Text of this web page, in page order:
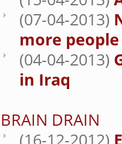
(07-04-2013)
more
(04-04-2013)
in Iraq
BRAIN DRAIN
(16-12-2012)